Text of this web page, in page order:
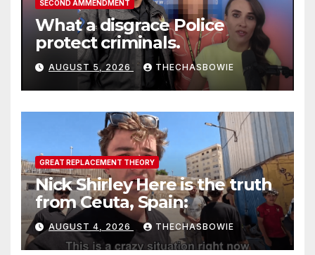
SECOND AMMENDMENT
What a disgrace Police
protect criminals.
AUGUST 5, 2026 THECHASBOWIE
GREAT REPLACEMENT THEORY
Nick Shirley Here is the truth
from Ceuta, Spain:
AUGUST 4, 2026 THECHASBOWIE